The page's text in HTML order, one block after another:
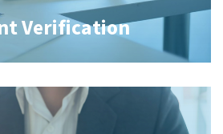
Verification